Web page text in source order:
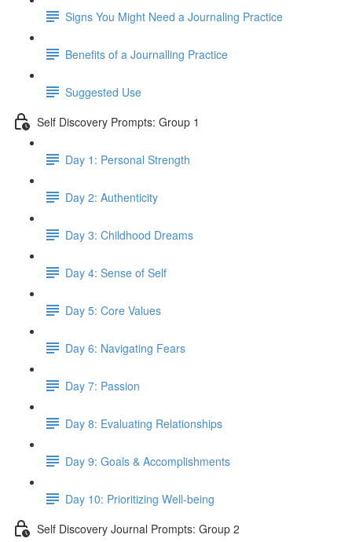
Signs You Might Need a Journaling Practice
Benefits of a Journalling Practice
Suggested Use
Self Discovery Prompts: Group 1
Day 1: Personal Strength
Day 2: Authenticity
Day 3: Childhood Dreams
Day 4: Sense of Self
Day 5: Core Values
Day 6: Navigating Fears
Day 7: Passion
Day 8: Evaluating Relationships
Day 9: Goals & Accomplishments
Day 10: Prioritizing Well-being
Self Discovery Journal Prompts: Group 2